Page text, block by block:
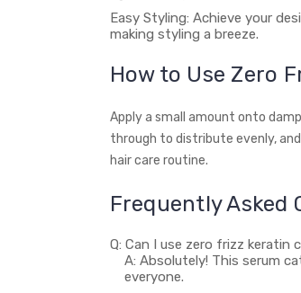
Easy Styling: Achieve your
making styling a breeze.
How to Use Zero
Apply a small amount onto
through to distribute evenly,
hair care routine.
Frequently Asked
Q: Can I use zero frizz keratin
A: Absolutely! This serum
everyone.